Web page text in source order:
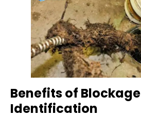
Benefits of Blockage
Identification